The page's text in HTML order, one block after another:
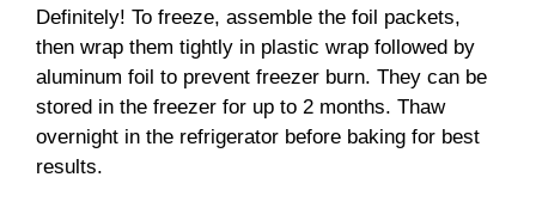
Definitely! To freeze, assemble the foil packets,
then wrap them tightly in plastic wrap followed by
aluminum foil to prevent freezer burn. They can be
stored in the freezer for up to 2 months. Thaw
overnight in the refrigerator before baking for best
results.